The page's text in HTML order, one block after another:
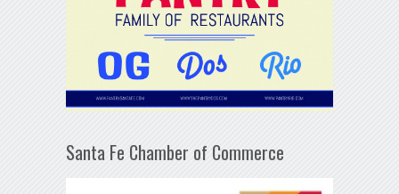
Santa Fe Chamber of Commerce